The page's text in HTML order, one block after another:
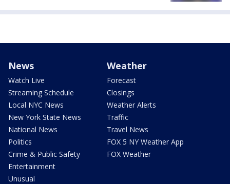
News
Watch Live
Streaming Schedule
Local NYC News
New York State News
National News
Politics
Crime & Public Safety
Entertainment
Unusual
Weather
Forecast
Closings
Weather Alerts
Traffic
Travel News
FOX 5 NY Weather App
FOX Weather